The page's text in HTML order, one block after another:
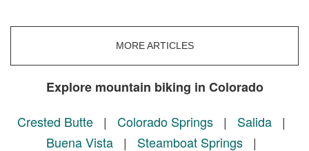
MORE ARTICLES
Explore mountain biking in Colorado
Crested Butte| Colorado Springs| Salida|
Buena Vista| Steamboat Springs|